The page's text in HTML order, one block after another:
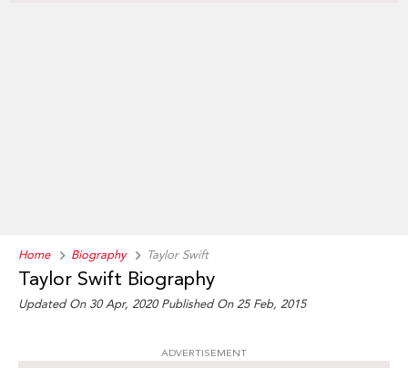
Home Biography Taylor Swift
Taylor Swift Biography
Updated On 30 Apr, 2020 Published On 25 Feb, 2015
ADVERTISEMENT